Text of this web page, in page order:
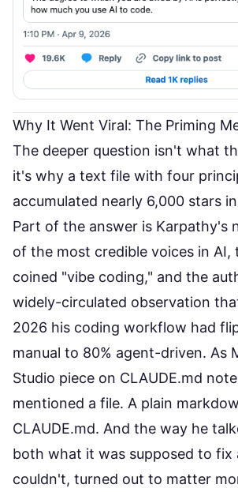
Why It Went Viral: The Priming
The deeper question isn't what
it's why a text file with four
accumulated nearly 6,000 stars
Part of the answer is Karpathy's
of the most credible voices in AI,
coined "vibe coding," and the
widely-circulated observation
2026 his coding workflow had
manual to 80% agent-driven. As
Studio piece on CLAUDE.md
mentioned a file. A plain
CLAUDE.md. And the way he
both what it was supposed to fix
couldn't, turned out to matter